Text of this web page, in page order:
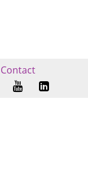
Contact